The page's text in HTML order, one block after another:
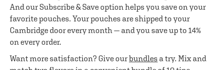
And our Subscribe & Save option helps you save on your
favorite pouches. Your pouches are shipped to your
Cambridge door every month — and you save up to 14%
on every order.
Want more satisfaction? Give ourbundles a try. Mix and